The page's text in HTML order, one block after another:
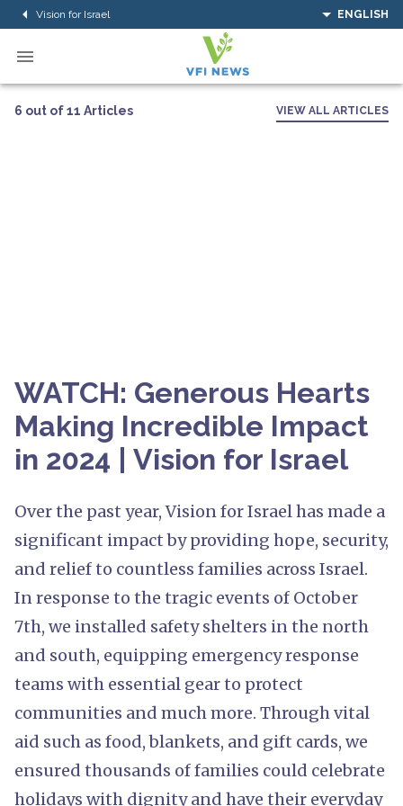
Vision for Israel ENGLISH
6 out of 11 Articles VIEW ALL ARTICLES
WATCH: Generous Hearts
Making Incredible Impact
in 2024 | Vision for Israel
Over the past year, Vision for Israel has made a
significant impact by providing hope, security,
and relief to countless families across Israel.
In response to the tragic events of October
7th, we installed safety shelters in the north
and south, equipping emergency response
teams with essential gear to protect
communities and much more. Through vital
aid such as food, blankets, and gift cards, we
ensured thousands of families could celebrate
holidays with dignity and have their everyday